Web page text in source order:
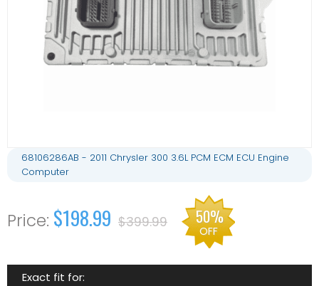
68106286AB - 2011 Chrysler 300 3.6L PCM ECM ECU Engine
Computer
$198.99 $399.99 50%
OFF
Exact fit for: